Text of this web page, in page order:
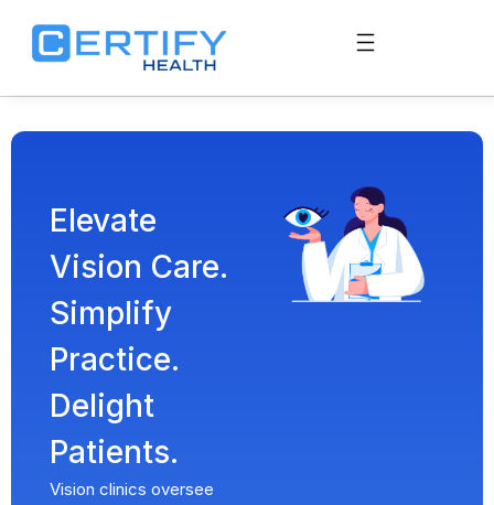
Elevate
Vision Care.
Simplify
Practice.
Delight
Patients.
Vision clinics oversee